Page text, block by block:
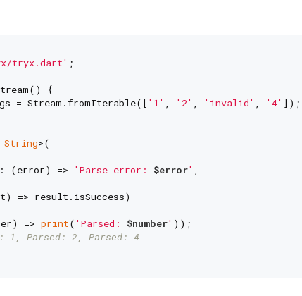
tryx.dart' ;
{
= Stream.fromIterable([ '1' '2' 'invalid' '4' ]);
String>(
(error) =>
'Parse error: $error'
=> result.isSuccess)
=>
print( 'Parsed: $number' ));
1, Parsed: 2, Parsed: 4